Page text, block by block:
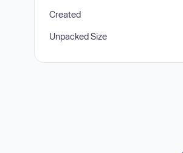
Created
Unpacked Size